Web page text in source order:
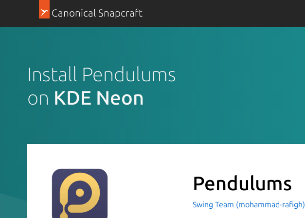
Canonical Snapcraft
Install Pendulums
on KDE Neon
Pendulums
Swing Team (mohammad-rafigh)